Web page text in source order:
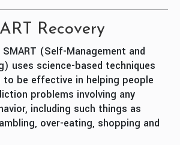
Recovery
SMART (Self-Management and
uses science-based techniques
to be effective in helping people
problems involving any
including such things as
over-eating, shopping and